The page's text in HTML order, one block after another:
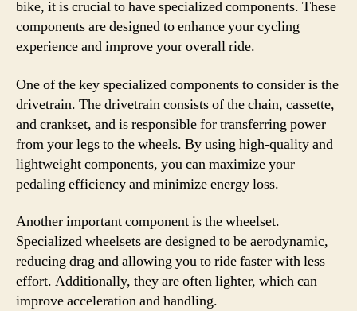
bike, it is crucial to have specialized components. These
components are designed to enhance your cycling
experience and improve your overall ride.
One of the key specialized components to consider is the
drivetrain. The drivetrain consists of the chain, cassette,
and crankset, and is responsible for transferring power
from your legs to the wheels. By using high-quality and
lightweight components, you can maximize your
pedaling efficiency and minimize energy loss.
Another important component is the wheelset.
Specialized wheelsets are designed to be aerodynamic,
reducing drag and allowing you to ride faster with less
effort. Additionally, they are often lighter, which can
improve acceleration and handling.